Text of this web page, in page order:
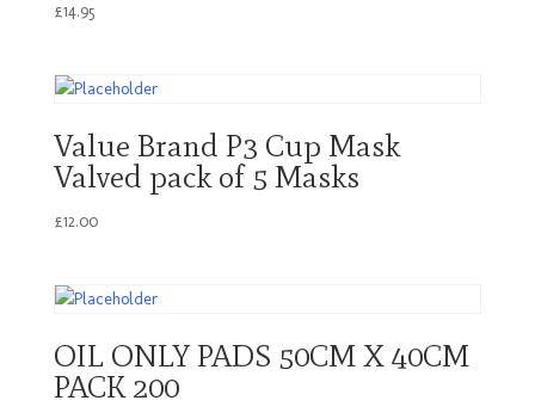
£14.95
Value Brand P3 Cup Mask
Valved pack of 5 Masks
£12.00
OIL ONLY PADS 50CM X 40CM
PACK 200